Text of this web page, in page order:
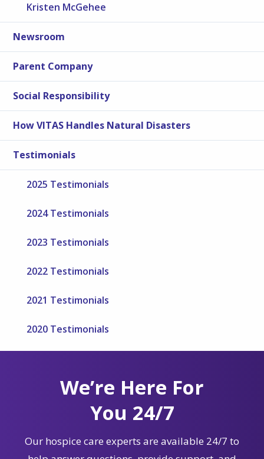
Kristen McGehee
Newsroom
Parent Company
Social Responsibility
How VITAS Handles Natural Disasters
Testimonials
2025 Testimonials
2024 Testimonials
2023 Testimonials
2022 Testimonials
2021 Testimonials
2020 Testimonials
We’re Here For
You 24/7
Our hospice care experts are available 24/7 to